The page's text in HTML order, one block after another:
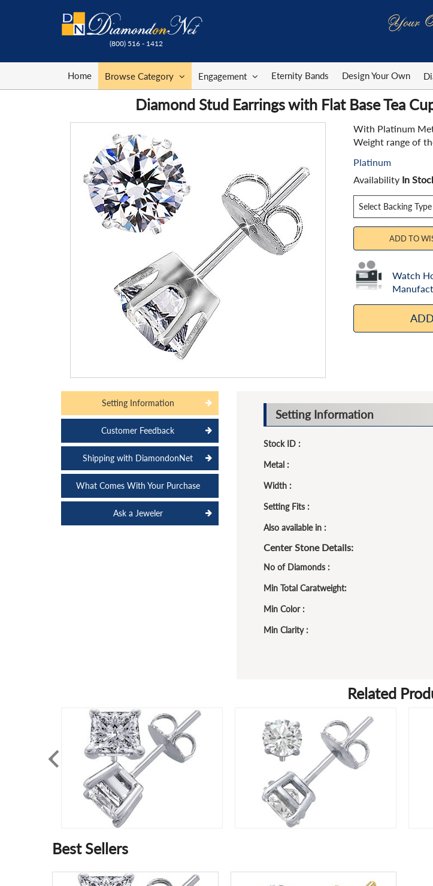
(800) 516 - 1412
Your
Home Browse Category Engagement Eternity Bands Design Your Own
Diamond Stud Earrings with Flat Base Tea
With Platinum
Weight range of
Platinum
Availability In
ADD TO
Watch
Setting Information
Customer Feedback
Shipping with DiamondonNet
What Comes With Your Purchase
Ask a Jeweler
Setting Information
Stock ID :
Metal :
Width :
Setting Fits :
Also available in :
Center Stone Details:
No of Diamonds :
Min Total Caratweight:
Min Color :
Min Clarity :
Related
Best Sellers